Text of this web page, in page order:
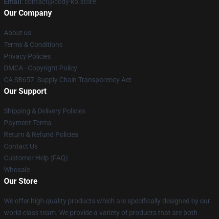
Our Company
About us
Terms & Conditions
Privacy Policies
DMCA - Copyright Policy
CA SB657: Supply Chain Transparency Act
Our Support
Shipping & Delivery Policies
Payment Terms
Return & Refund Policies
Contact Us
Customer Help (FAQ)
Whosale
Our Store
We offer high-quality products which are specifically designed by our
world-class team. We provide a variety of products that are both